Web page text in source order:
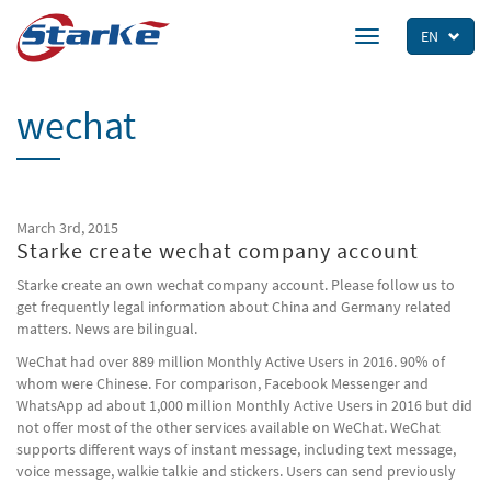
main
EN
Toggle
navigation
wechat
March 3rd, 2015
Starke create wechat company account
Starke create an own wechat company account. Please follow us to
get frequently legal information about China and Germany related
matters. News are bilingual.
WeChat had over 889 million Monthly Active Users in 2016. 90% of
whom were Chinese. For comparison, Facebook Messenger and
WhatsApp ad about 1,000 million Monthly Active Users in 2016 but did
not offer most of the other services available on WeChat. WeChat
supports different ways of instant message, including text message,
voice message, walkie talkie and stickers. Users can send previously